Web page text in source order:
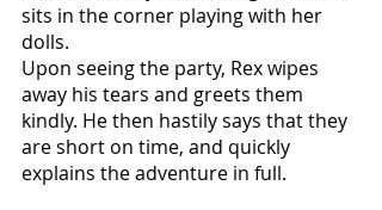
sits in the corner playing with her
dolls.
Upon seeing the party, Rex wipes
away his tears and greets them
kindly. He then hastily says that they
are short on time, and quickly
explains the adventure in full.